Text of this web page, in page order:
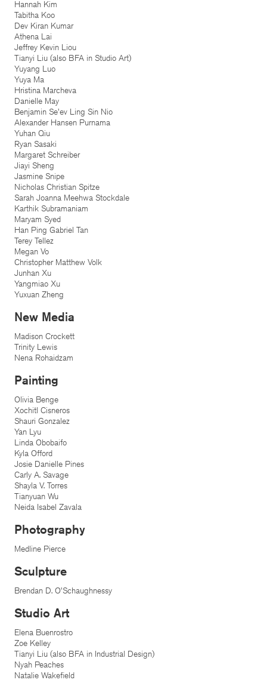
Hannah Kim
Tabitha Koo
Dev Kiran Kumar
Athena Lai
Jeffrey Kevin Liou
Tianyi Liu (also BFA in Studio Art)
Yuyang Luo
Yuya Ma
Hristina Marcheva
Danielle May
Benjamin Se'ev Ling Sin Nio
Alexander Hansen Purnama
Yuhan Qiu
Ryan Sasaki
Margaret Schreiber
Jiayi Sheng
Jasmine Snipe
Nicholas Christian Spitze
Sarah Joanna Meehwa Stockdale
Karthik Subramaniam
Maryam Syed
Han Ping Gabriel Tan
Terey Tellez
Megan Vo
Christopher Matthew Volk
Junhan Xu
Yangmiao Xu
Yuxuan Zheng
New Media
Madison Crockett
Trinity Lewis
Nena Rohaidzam
Painting
Olivia Benge
Xochitl Cisneros
Shauri Gonzalez
Yan Lyu
Linda Obobaifo
Kyla Offord
Josie Danielle Pines
Carly A. Savage
Shayla V. Torres
Tianyuan Wu
Neida Isabel Zavala
Photography
Medline Pierce
Sculpture
Brendan D. O'Schaughnessy
Studio Art
Elena Buenrostro
Zoe Kelley
Tianyi Liu (also BFA in Industrial Design)
Nyah Peaches
Natalie Wakefield